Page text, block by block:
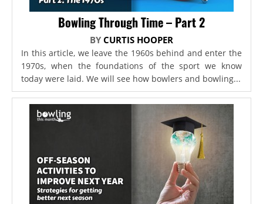
Bowling Through Time – Part 2
BY CURTIS HOOPER
In this article, we leave the 1960s behind and enter the
1970s, when the foundations of the sport we know
today were laid. We will see how bowlers and bowling...